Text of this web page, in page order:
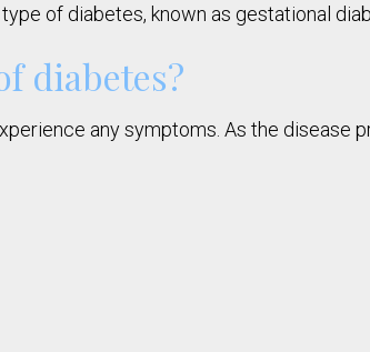
of diabetes, known as gestational
diabetes?
any symptoms. As the disease